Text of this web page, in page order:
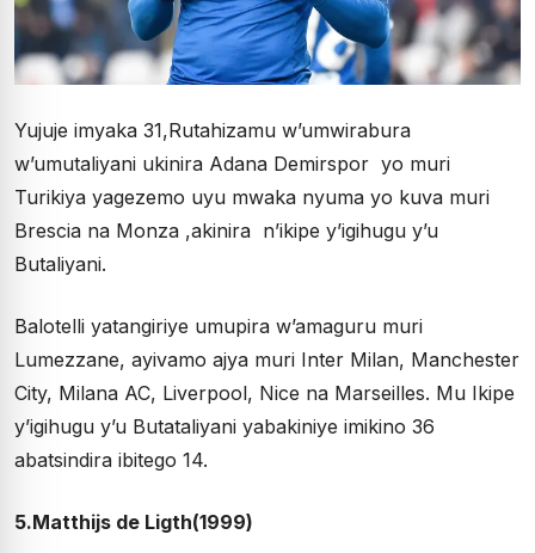
Yujuje imyaka 31,Rutahizamu w’umwirabura
w’umutaliyani ukinira Adana Demirspor yo muri
Turikiya yagezemo uyu mwaka nyuma yo kuva muri
Brescia na Monza ,akinira n’ikipe y’igihugu y’u
Butaliyani.
Balotelli yatangiriye umupira w’amaguru muri
Lumezzane, ayivamo ajya muri Inter Milan, Manchester
City, Milana AC, Liverpool, Nice na Marseilles. Mu Ikipe
y’igihugu y’u Butataliyani yabakiniye imikino 36
abatsindira ibitego 14.
5.Matthijs de Ligth(1999)